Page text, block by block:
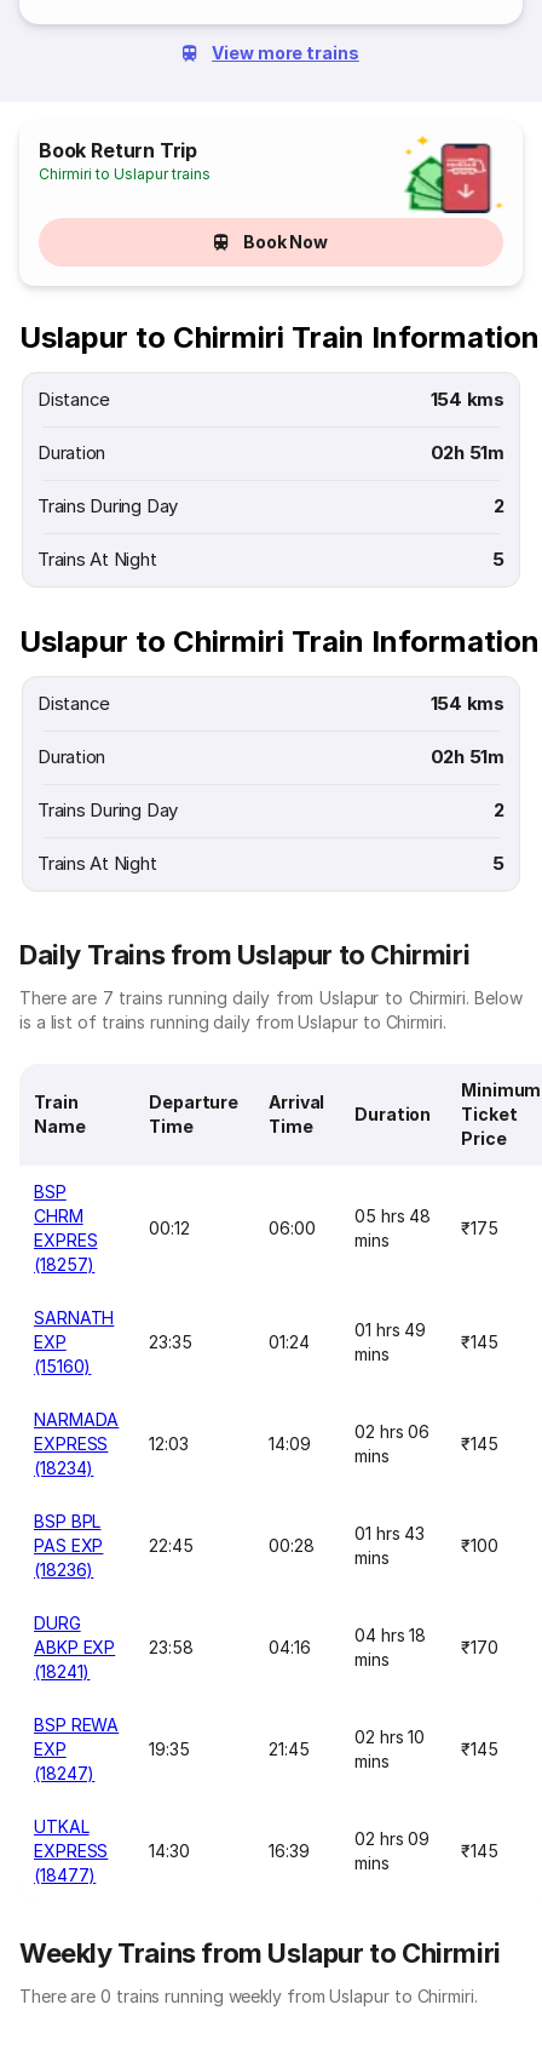
View more trains
Book Return Trip
Chirmiri to Uslapur trains
Book Now
Uslapur to Chirmiri Train Information
Distance 154 kms
Duration 02h 51m
Trains During Day 2
Trains At Night 5
Uslapur to Chirmiri Train Information
Distance 154 kms
Duration 02h 51m
Trains During Day 2
Trains At Night 5
Daily Trains from Uslapur to Chirmiri
There are 7 trains running daily from Uslapur to Chirmiri. Below
is a list of trains running daily from Uslapur to Chirmiri.
Train
Name
Departure
Time
Arrival
Time
Duration
Minimum
Ticket
Price
BSP
CHRM
EXPRES
(18257)
00:12 06:00
05 hrs 48
mins
₹175
SARNATH
EXP
(15160)
23:35 01:24
01 hrs 49
mins
₹145
NARMADA
EXPRESS
(18234)
12:03 14:09
02 hrs 06
mins
₹145
BSP BPL
PAS EXP
(18236)
22:45 00:28
01 hrs 43
mins
₹100
DURG
ABKP EXP
(18241)
23:58 04:16
04 hrs 18
mins
₹170
BSP REWA
EXP
(18247)
19:35 21:45
02 hrs 10
mins
₹145
UTKAL
EXPRESS
(18477)
14:30 16:39
02 hrs 09
mins
₹145
Weekly Trains from Uslapur to Chirmiri
There are 0 trains running weekly from Uslapur to Chirmiri.